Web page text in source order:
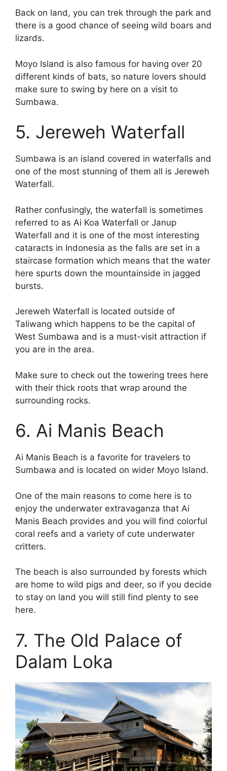
Back on land, you can trek through the park and
there is a good chance of seeing wild boars and
lizards.
Moyo Island is also famous for having over 20
different kinds of bats, so nature lovers should
make sure to swing by here on a visit to
Sumbawa.
5. Jereweh Waterfall
Sumbawa is an island covered in waterfalls and
one of the most stunning of them all is Jereweh
Waterfall.
Rather confusingly, the waterfall is sometimes
referred to as Ai Koa Waterfall or Janup
Waterfall and it is one of the most interesting
cataracts in Indonesia as the falls are set in a
staircase formation which means that the water
here spurts down the mountainside in jagged
bursts.
Jereweh Waterfall is located outside of
Taliwang which happens to be the capital of
West Sumbawa and is a must-visit attraction if
you are in the area.
Make sure to check out the towering trees here
with their thick roots that wrap around the
surrounding rocks.
6. Ai Manis Beach
Ai Manis Beach is a favorite for travelers to
Sumbawa and is located on wider Moyo Island.
One of the main reasons to come here is to
enjoy the underwater extravaganza that Ai
Manis Beach provides and you will find colorful
coral reefs and a variety of cute underwater
critters.
The beach is also surrounded by forests which
are home to wild pigs and deer, so if you decide
to stay on land you will still find plenty to see
here.
7. The Old Palace of
Dalam Loka